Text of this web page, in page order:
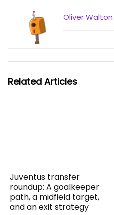
Oliver Walton
Related Articles
Juventus transfer
roundup: A goalkeeper
path, a midfield target,
and an exit strategy